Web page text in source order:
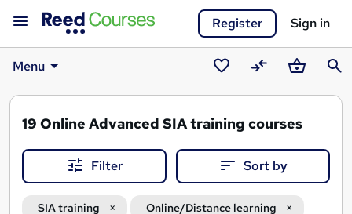
Register Sign in
Menu
SavedCompareBasket
19 Online Advanced SIA training courses
Filter Sort by
SIA training Online/Distance learning